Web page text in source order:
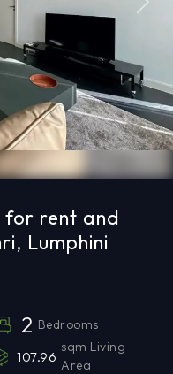
Next
rent and
Lumphini
2 Bedrooms
107.96
sqm Living
Area